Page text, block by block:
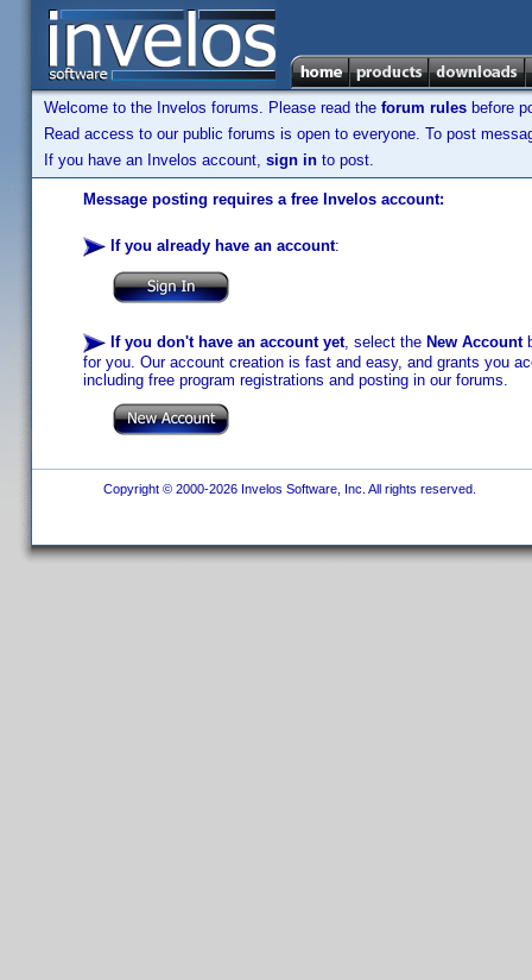
Welcome to the Invelos forums. Please read the forum rules before
Read access to our public forums is open to everyone. To post
If you have an Invelos account, sign in to post.
Message posting requires a free Invelos account:
If you already have an account:
If you don't have an account yet, select the New Account
for you. Our account creation is fast and easy, and grants you
including free program registrations and posting in our forums.
Copyright © 2000-2026 Invelos Software, Inc. All rights reserved.